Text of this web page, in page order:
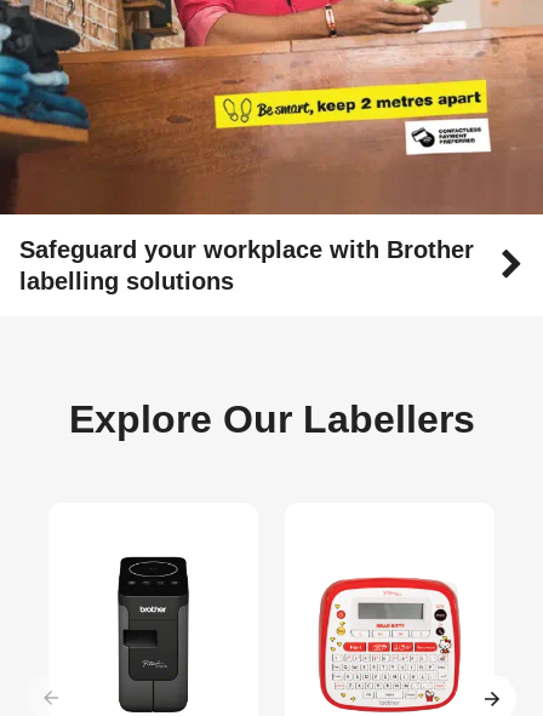
Safeguard your workplace with Brother
labelling solutions
Explore Our Labellers